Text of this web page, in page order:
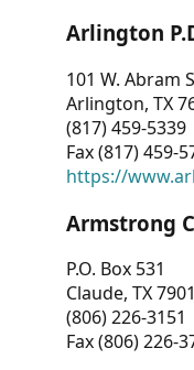
Arlington
101 W. Abram
Arlington, TX
(817) 459-5339
Fax (817) 459-
https://
Armstrong
P.O. Box 531
Claude, TX
(806) 226-3151
Fax (806) 226-